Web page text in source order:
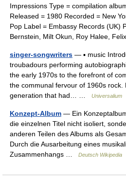
Impressions Type = compilation
Released = 1980 Recorded = New
Pop Label = Embassy Records (UK)
Bernstein, Milt Okun, Roy Halee,
singer-songwriters — ▪ music
troubadours performing
the early 1970s to the forefront of
the communal fervour of 1960s rock.
generation that had… …
Universalium
Konzept-Album — Ein
die einzelnen Titel nicht isoliert,
anderen Teilen des Albums als
Durch die Ausarbeitung eines
Zusammenhangs …
Deutsch Wikipedia